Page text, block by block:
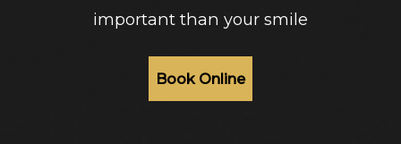
important than your smile
Book Online